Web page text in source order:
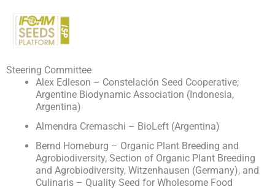
content
Steering Committee
Alex Edleson – Constelación Seed Cooperative;
Argentine Biodynamic Association (Indonesia,
Argentina)
Almendra Cremaschi – BioLeft (Argentina)
Bernd Horneburg – Organic Plant Breeding and
Agrobiodiversity, Section of Organic Plant Breeding
and Agrobiodiversity, Witzenhausen (Germany), and
Culinaris – Quality Seed for Wholesome Food